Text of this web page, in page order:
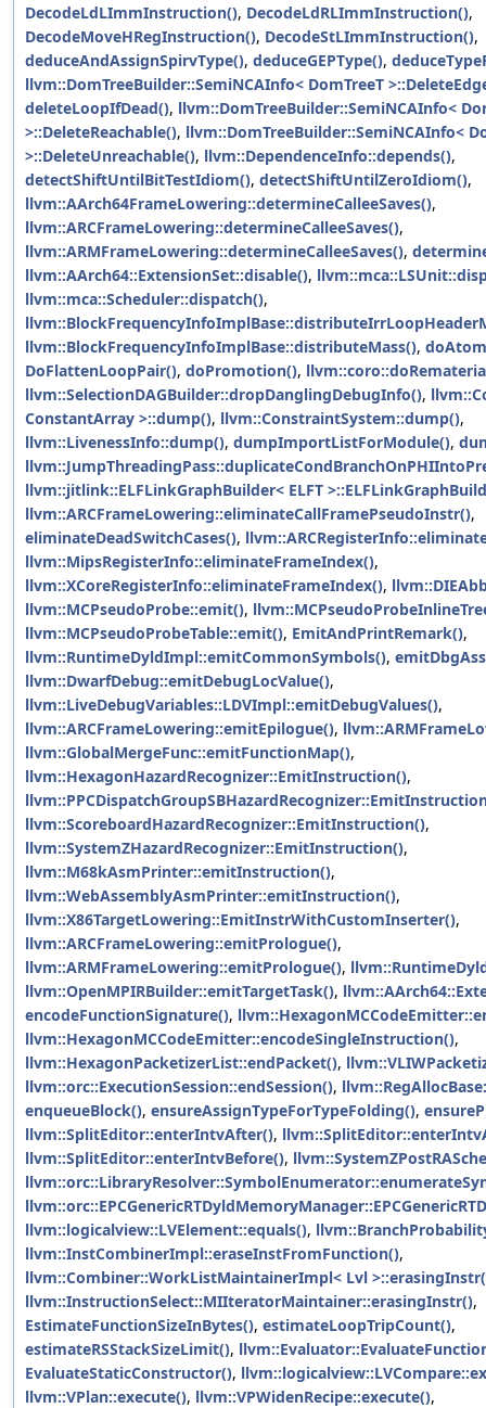
DecodeLdLImmInstruction(), DecodeLdRLImmInstruction(),
DecodeMoveHRegInstruction(), DecodeStLImmInstruction(),
deduceAndAssignSpirvType(), deduceGEPType(),
llvm::DomTreeBuilder::SemiNCAInfo< DomTreeT
deleteLoopIfDead(), llvm::DomTreeBuilder::SemiNCAInfo<
>::DeleteReachable(), llvm::DomTreeBuilder::SemiNCAInfo<
>::DeleteUnreachable(), llvm::DependenceInfo::depends(),
detectShiftUntilBitTestIdiom(), detectShiftUntilZeroIdiom(),
llvm::AArch64FrameLowering::determineCalleeSaves(),
llvm::ARCFrameLowering::determineCalleeSaves(),
llvm::ARMFrameLowering::determineCalleeSaves(),
llvm::AArch64::ExtensionSet::disable(),
llvm::mca::Scheduler::dispatch(),
llvm::BlockFrequencyInfoImplBase::distributeMass(),
DoFlattenLoopPair(), doPromotion(),
llvm::SelectionDAGBuilder::dropDanglingDebugInfo(),
ConstantArray >::dump(), llvm::ConstraintSystem::dump(),
llvm::LivenessInfo::dump(), dumpImportListForModule(),
llvm::jitlink::ELFLinkGraphBuilder< ELFT
llvm::ARCFrameLowering::eliminateCallFramePseudoInstr(),
eliminateDeadSwitchCases(),
llvm::MipsRegisterInfo::eliminateFrameIndex(),
llvm::XCoreRegisterInfo::eliminateFrameIndex(),
llvm::MCPseudoProbe::emit(),
llvm::MCPseudoProbeTable::emit(), EmitAndPrintRemark(),
llvm::RuntimeDyldImpl::emitCommonSymbols(),
llvm::DwarfDebug::emitDebugLocValue(),
llvm::LiveDebugVariables::LDVImpl::emitDebugValues(),
llvm::ARCFrameLowering::emitEpilogue(),
llvm::GlobalMergeFunc::emitFunctionMap(),
llvm::HexagonHazardRecognizer::EmitInstruction(),
llvm::ScoreboardHazardRecognizer::EmitInstruction(),
llvm::SystemZHazardRecognizer::EmitInstruction(),
llvm::M68kAsmPrinter::emitInstruction(),
llvm::WebAssemblyAsmPrinter::emitInstruction(),
llvm::X86TargetLowering::EmitInstrWithCustomInserter(),
llvm::ARCFrameLowering::emitPrologue(),
llvm::ARMFrameLowering::emitPrologue(),
llvm::OpenMPIRBuilder::emitTargetTask(),
encodeFunctionSignature(),
llvm::HexagonMCCodeEmitter::encodeSingleInstruction(),
llvm::HexagonPacketizerList::endPacket(),
llvm::orc::ExecutionSession::endSession(),
enqueueBlock(), ensureAssignTypeForTypeFolding(),
llvm::SplitEditor::enterIntvAfter(),
llvm::SplitEditor::enterIntvBefore(),
llvm::logicalview::LVElement::equals(),
llvm::InstCombinerImpl::eraseInstFromFunction(),
llvm::Combiner::WorkListMaintainerImpl< Lvl
llvm::InstructionSelect::MIIteratorMaintainer::erasingInstr(),
EstimateFunctionSizeInBytes(), estimateLoopTripCount(),
estimateRSStackSizeLimit(),
EvaluateStaticConstructor(),
llvm::VPlan::execute(), llvm::VPWidenRecipe::execute(),